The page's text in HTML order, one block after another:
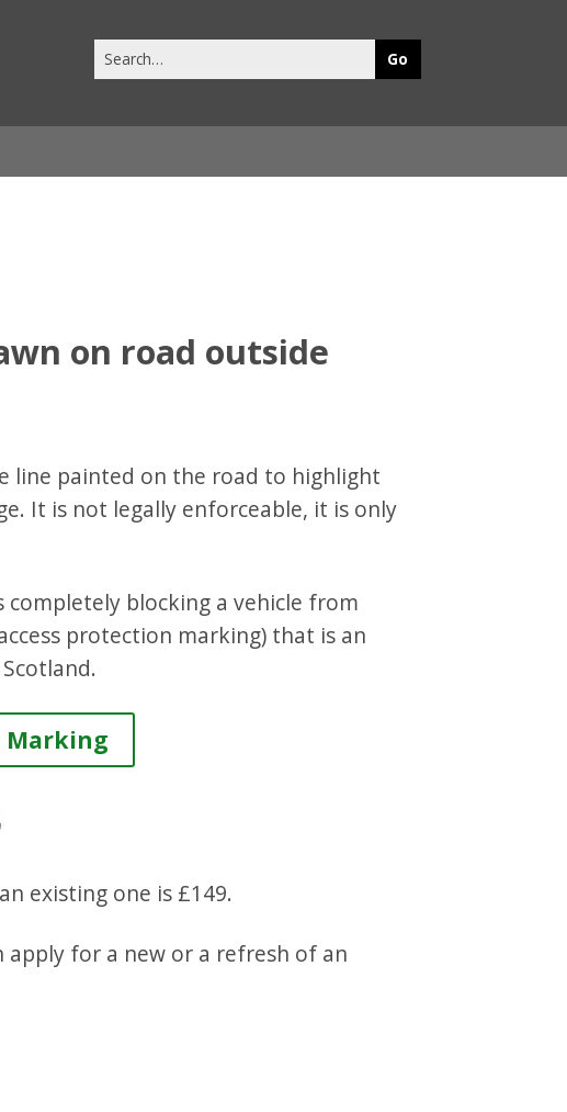
this
line painted on the road to highlight
It is not legally enforceable, it is only
blocking a vehicle from
protection marking) that is an
Marking
existing one is £149.
apply for a new or a refresh of an